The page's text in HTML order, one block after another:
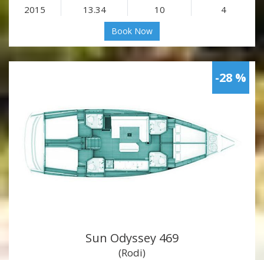
2015 13.34 10 4
Book Now
-28 %
Sun Odyssey 469
(Rodi)